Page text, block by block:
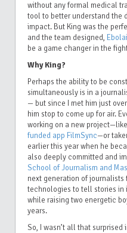
without any formal medical
tool to better understand the
impact. But King was the
and the team designed,
be a game changer in the
Why King?
Perhaps the ability to be
simultaneously is in a
— but since I met him just
him stop to come up for air.
working on a new
funded app FilmSync—or
earlier this year when he
also deeply committed and
School of Journalism and
next generation of journalists
technologies to tell stories in
while raising two energetic
years.
So, I wasn’t all that